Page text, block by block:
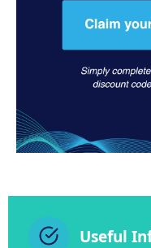
Useful